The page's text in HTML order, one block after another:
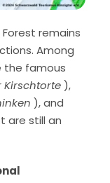
remains
Among
the famous
Kirschtorte),
), and
are still an